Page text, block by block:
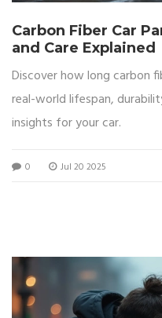
Carbon Fiber Car
and Care Explained
Discover how long carbon
real-world lifespan,
insights for your car.
0 Jul 20 2025